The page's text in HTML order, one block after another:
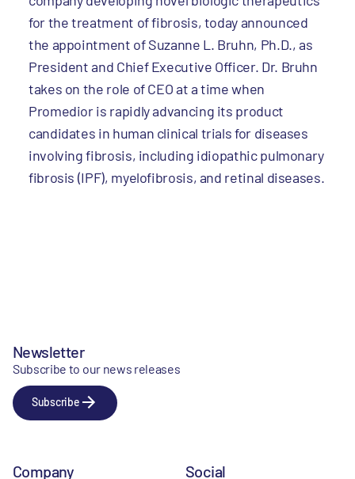
for the treatment of fibrosis, today announced
the appointment of Suzanne L. Bruhn, Ph.D., as
President and Chief Executive Officer. Dr. Bruhn
takes on the role of CEO at a time when
Promedior is rapidly advancing its product
candidates in human clinical trials for diseases
involving fibrosis, including idiopathic pulmonary
fibrosis (IPF), myelofibrosis, and retinal diseases.
Newsletter
Subscribe to our news releases
Subscribe
Company Social